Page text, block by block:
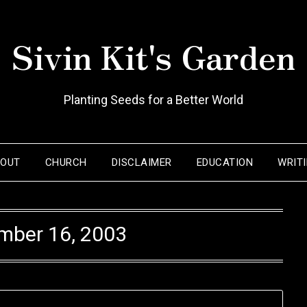
Sivin Kit's Garden
Planting Seeds for a Better World
CHURCH DISCLAIMER EDUCATION
16, 2003